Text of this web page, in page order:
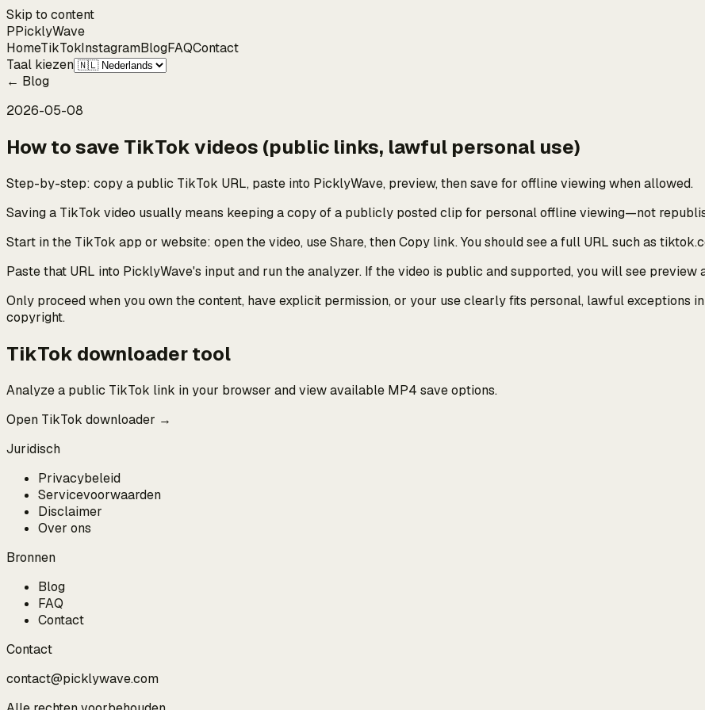
Skip to content
PPicklyWave
HomeTikTokInstagramBlogFAQContact
Taal kiezen
← Blog
2026-05-08
How to save TikTok videos (public links, lawful personal use)
Step-by-step: copy a public TikTok URL, paste into PicklyWave, preview, then save for offline viewing when allowed.
Saving a TikTok video usually means keeping a copy of a publicly posted clip for personal offline viewing—not
Start in the TikTok app or website: open the video, use Share, then Copy link. You should see a full URL such as
Paste that URL into PicklyWave's input and run the analyzer. If the video is public and supported, you will see preview
Only proceed when you own the content, have explicit permission, or your use clearly fits personal, lawful exceptions
copyright.
TikTok downloader tool
Analyze a public TikTok link in your browser and view available MP4 save options.
Open TikTok downloader →
Juridisch
Privacybeleid
Servicevoorwaarden
Disclaimer
Over ons
Bronnen
Blog
FAQ
Contact
Contact
contact@picklywave.com